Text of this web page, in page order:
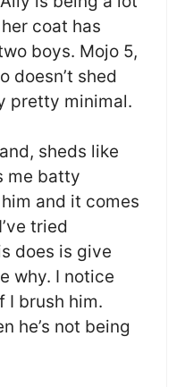
coat has
boys. Mojo 5,
doesn’t shed
pretty minimal.
sheds like
me batty
and it comes
tried
does is give
why. I notice
I brush him.
he’s not being